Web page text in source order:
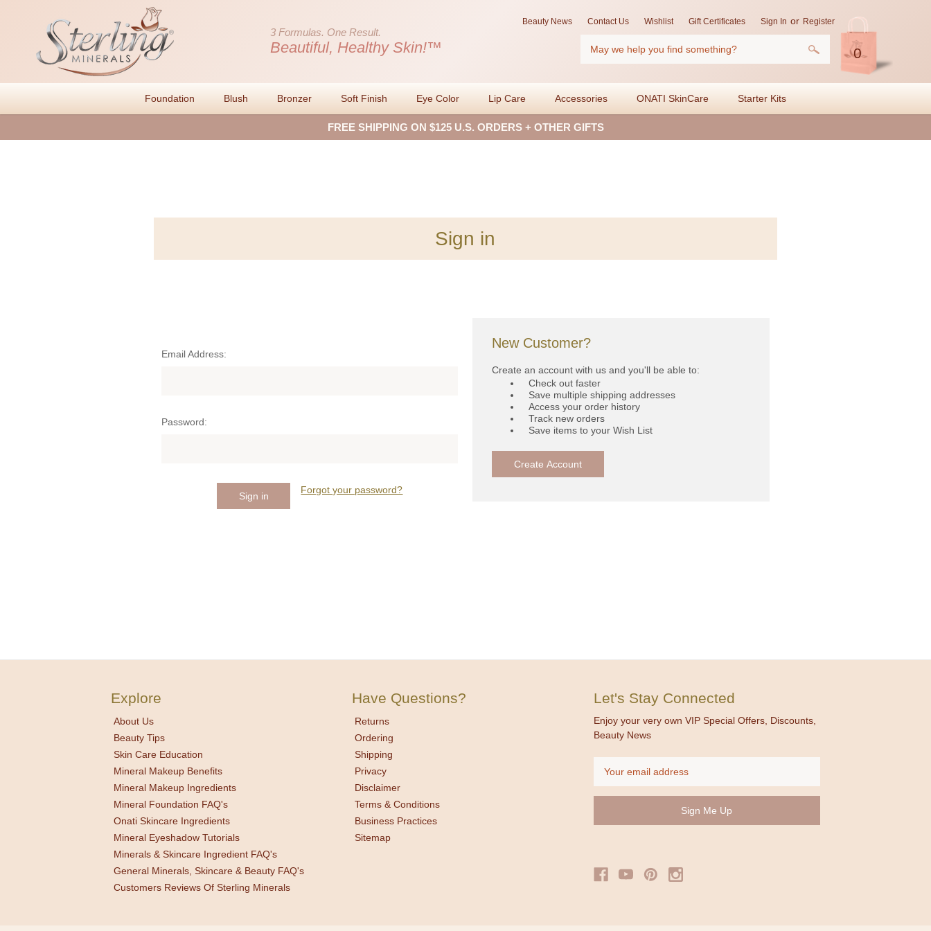
0
Beauty News Contact Us Wishlist Gift Certificates Sign In or Register
3 Formulas. One Result.
Beautiful, Healthy Skin!™
Foundation Blush Bronzer Soft Finish Eye Color Lip Care Accessories ONATI SkinCare Starter Kits
FREE SHIPPING ON $125 U.S. ORDERS + OTHER GIFTS
Sign in
Email Address:
Password:
Forgot your password?
New Customer?
Create an account with us and you'll be able to:
Check out faster
Save multiple shipping addresses
Access your order history
Track new orders
Save items to your Wish List
Create Account
Explore
About Us
Beauty Tips
Skin Care Education
Mineral Makeup Benefits
Mineral Makeup Ingredients
Mineral Foundation FAQ's
Onati Skincare Ingredients
Mineral Eyeshadow Tutorials
Minerals & Skincare Ingredient FAQ's
General Minerals, Skincare & Beauty FAQ's
Customers Reviews Of Sterling Minerals
Have Questions?
Returns
Ordering
Shipping
Privacy
Disclaimer
Terms & Conditions
Business Practices
Sitemap
Let's Stay Connected
Enjoy your very own VIP Special Offers, Discounts,
Beauty News
Address